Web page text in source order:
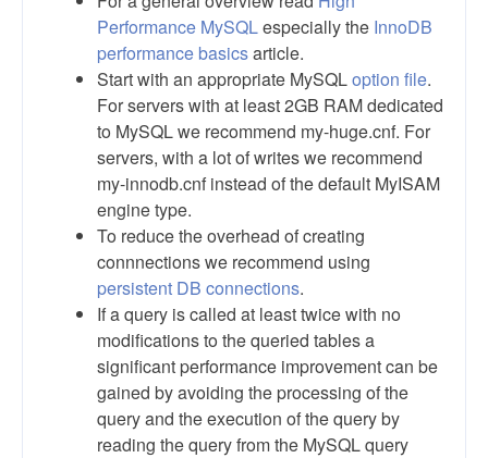
Performance MySQLespecially the InnoDB
performance basicsarticle.
Start with an appropriate MySQLoption file.
For servers with at least 2GB RAM dedicated
to MySQL we recommend my-huge.cnf. For
servers, with a lot of writes we recommend
my-innodb.cnf instead of the default MyISAM
engine type.
To reduce the overhead of creating
connnections we recommend using
persistent DB connections.
If a query is called at least twice with no
modifications to the queried tables a
significant performance improvement can be
gained by avoiding the processing of the
query and the execution of the query by
reading the query from the MySQL query